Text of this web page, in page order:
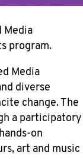
Media
program.
Media
diverse
change. The
a participatory
on
art and music